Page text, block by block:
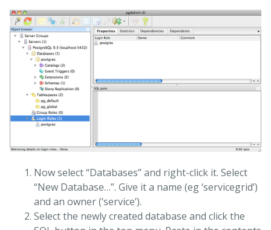
Now select “Databases” and right-click it. Select
“New Database…”. Give it a name (eg ‘servicegrid’)
and an owner (‘service’).
Select the newly created database and click the